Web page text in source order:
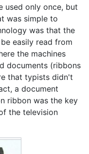
used only once, but
was simple to
was that the
easily read from
the machines
documents (ribbons
that typists didn't
a document
ribbon was the key
the television